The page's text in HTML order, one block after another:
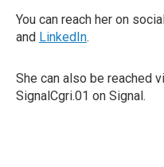
You can reach her on
and LinkedIn.
She can also be reached
SignalCgri.01 on Signal.